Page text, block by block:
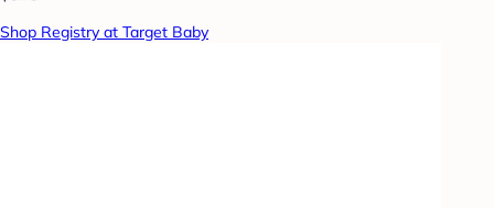
Shop Registry at Target Baby